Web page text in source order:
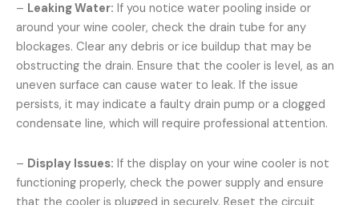
– Leaking Water: If you notice water pooling inside or
around your wine cooler, check the drain tube for any
blockages. Clear any debris or ice buildup that may be
obstructing the drain. Ensure that the cooler is level, as an
uneven surface can cause water to leak. If the issue
persists, it may indicate a faulty drain pump or a clogged
condensate line, which will require professional attention.
– Display Issues: If the display on your wine cooler is not
functioning properly, check the power supply and ensure